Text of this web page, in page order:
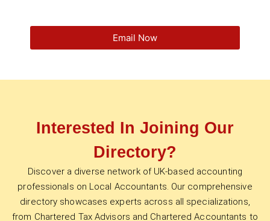
Email Now
Interested In Joining Our
Directory?
Discover a diverse network of UK-based accounting
professionals on Local Accountants. Our comprehensive
directory showcases experts across all specializations,
from Chartered Tax Advisors and Chartered Accountants to